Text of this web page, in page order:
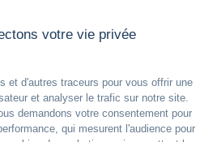
operators, where applicable)
this plan with Customs
the Transportation Security
airport that it serves, including